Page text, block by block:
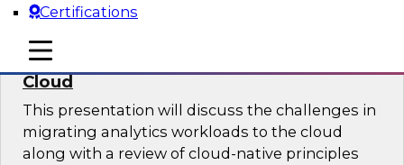
Certifications
mobile toggle line
mobile toggle line
mobile toggle line
Enterprise Data and Analytics in the
Cloud
This presentation will discuss the challenges in
migrating analytics workloads to the cloud
along with a review of cloud-native principles